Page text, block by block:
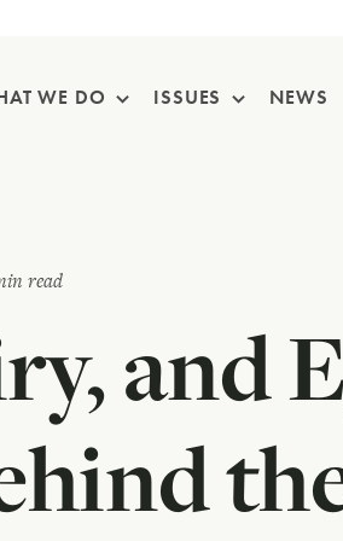
WE DO ISSUES NEWS
read
and